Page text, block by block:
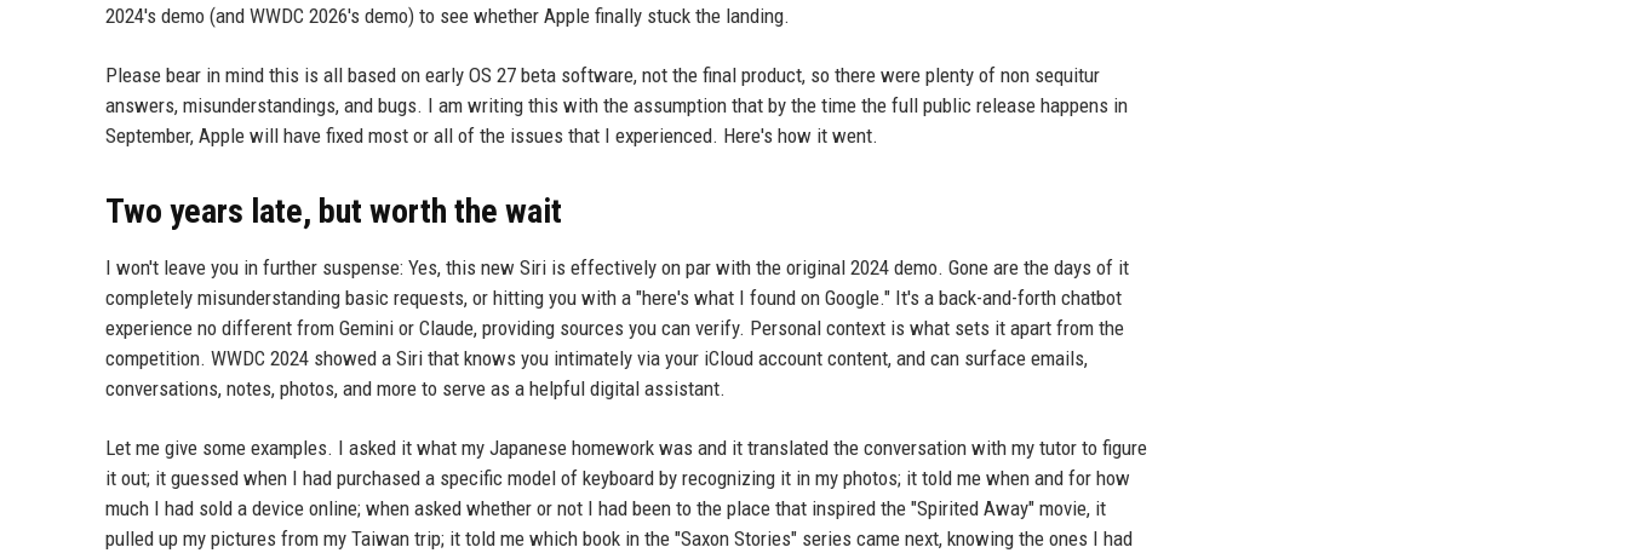
2024's demo (and WWDC 2026's demo) to see whether Apple finally stuck the landing.
Please bear in mind this is all based on early OS 27 beta software, not the final product, so there were plenty of non sequitur
answers, misunderstandings, and bugs. I am writing this with the assumption that by the time the full public release happens in
September, Apple will have fixed most or all of the issues that I experienced. Here's how it went.
Two years late, but worth the wait
I won't leave you in further suspense: Yes, this new Siri is effectively on par with the original 2024 demo. Gone are the days of it
completely misunderstanding basic requests, or hitting you with a "here's what I found on Google." It's a back-and-forth chatbot
experience no different from Gemini or Claude, providing sources you can verify. Personal context is what sets it apart from the
competition. WWDC 2024 showed a Siri that knows you intimately via your iCloud account content, and can surface emails,
conversations, notes, photos, and more to serve as a helpful digital assistant.
Let me give some examples. I asked it what my Japanese homework was and it translated the conversation with my tutor to figure
it out; it guessed when I had purchased a specific model of keyboard by recognizing it in my photos; it told me when and for how
much I had sold a device online; when asked whether or not I had been to the place that inspired the "Spirited Away" movie, it
pulled up my pictures from my Taiwan trip; it told me which book in the "Saxon Stories" series came next, knowing the ones I had